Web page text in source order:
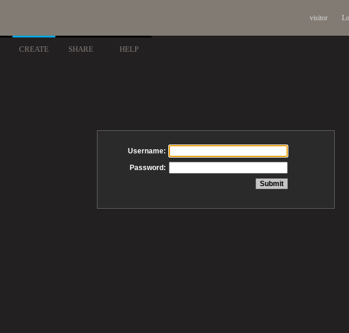
visitor
CREATE SHARE HELP
Username:
Password: